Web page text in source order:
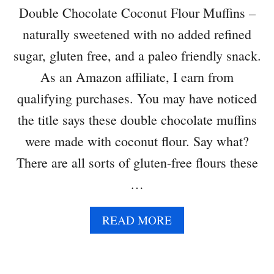
L
S
Double Chocolate Coconut Flour Muffins –
naturally sweetened with no added refined
sugar, gluten free, and a paleo friendly snack.
As an Amazon affiliate, I earn from
qualifying purchases. You may have noticed
the title says these double chocolate muffins
were made with coconut flour. Say what?
There are all sorts of gluten-free flours these
…
READ MOREA
B